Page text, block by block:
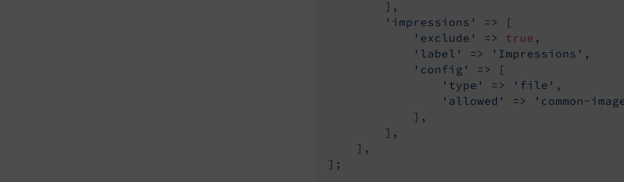
        ],
'impressions'
=> [
'exclude'
=> true ,
'label'
=> 'Impressions' ,
'config'
=> [
'type'
=> 'file' ,
'allowed'
=> 'common-
            ],
        ],
    ],